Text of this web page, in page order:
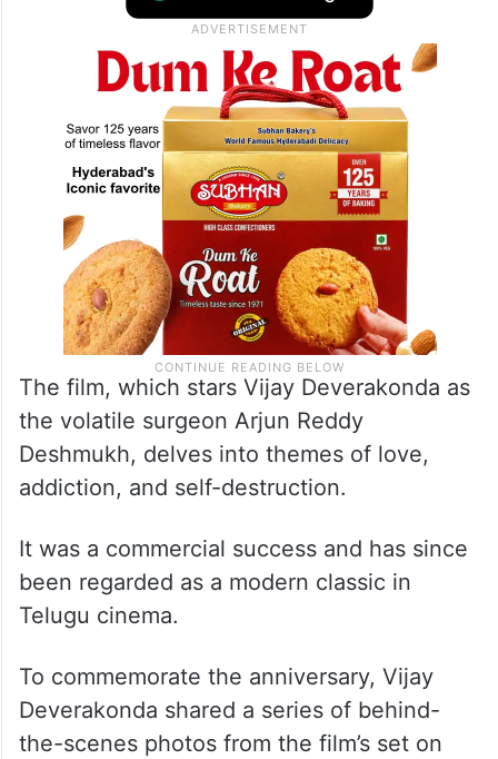
The film, which stars Vijay Deverakonda as
the volatile surgeon Arjun Reddy
Deshmukh, delves into themes of love,
addiction, and self-destruction.
It was a commercial success and has since
been regarded as a modern classic in
Telugu cinema.
To commemorate the anniversary, Vijay
Deverakonda shared a series of behind-
the-scenes photos from the film’s set on